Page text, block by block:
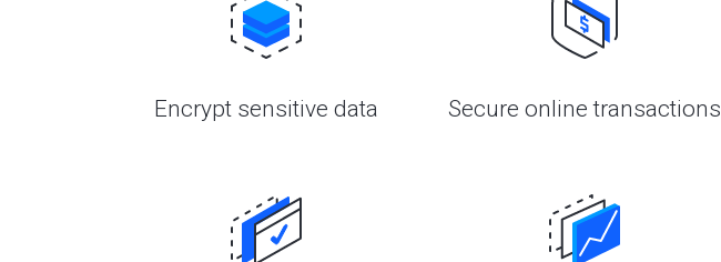
Encrypt sensitive data Secure online transactions